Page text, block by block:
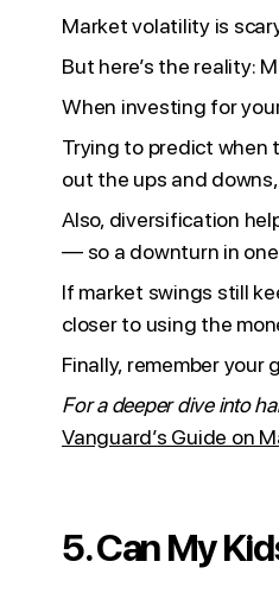
Market volatility is
But here’s the reality:
When investing for
Trying to predict when
out the ups and
Also, diversification
— so a downturn in
If market swings still
closer to using the
Finally, remember your
For a deeper dive into
Vanguard’s Guide on
5. Can My